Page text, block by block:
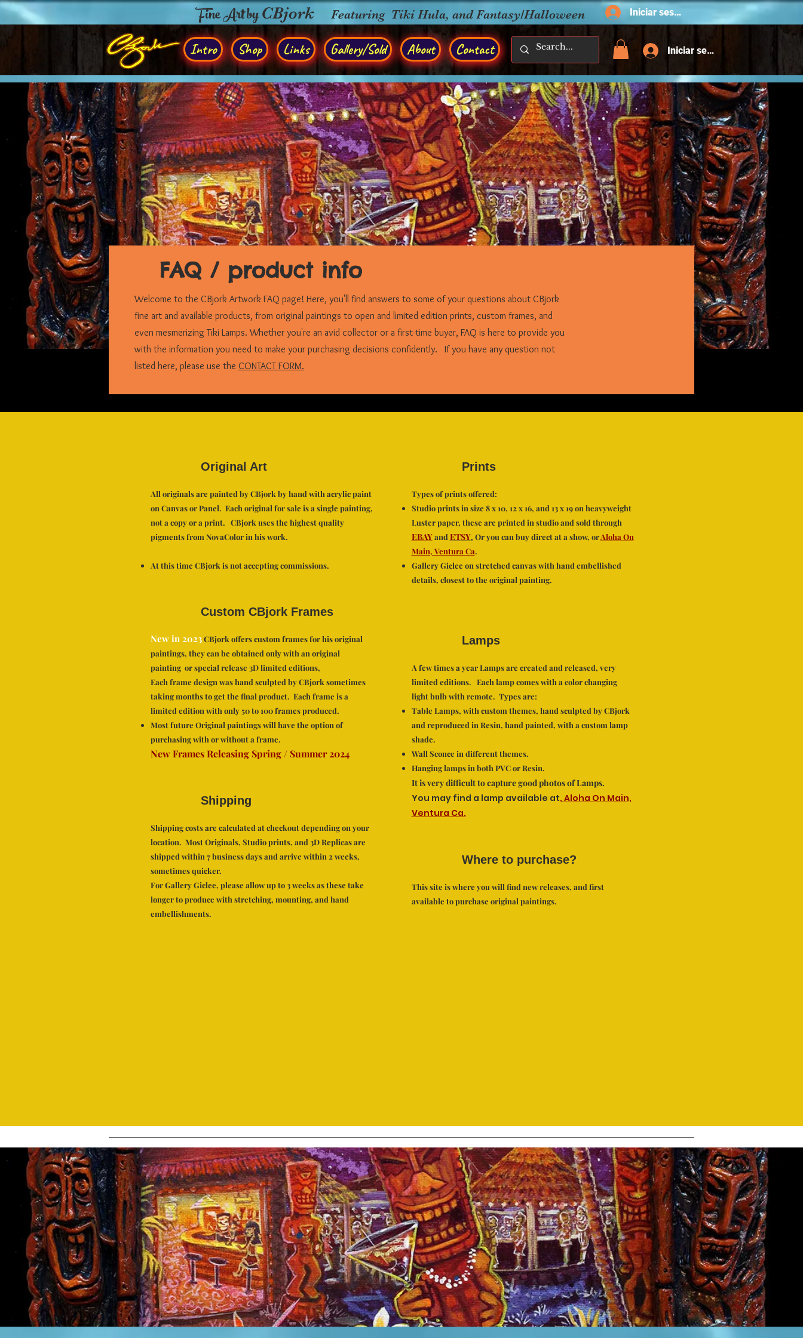
Fine Art byCBjork Featuring Tiki Hula, and Fantasy/Halloween Iniciar sesión
Intro Shop Links Gallery/Sold About Contact Iniciar sesión
FAQ / product info
Welcome to the CBjork Artwork FAQ page! Here, you'll find answers to some of your questions about CBjork
fine art and available products, from original paintings to open and limited edition prints, custom frames, and
even mesmerizing Tiki Lamps. Whether you're an avid collector or a first-time buyer, FAQ is here to provide you
with the information you need to make your purchasing decisions confidently. If you have any question not
listed here, please use the CONTACT FORM.
Original Art
All originals are painted by CBjork by hand with acrylic paint
on Canvas or Panel. Each original for sale is a single painting,
not a copy or a print. CBjork uses the highest quality
pigments from NovaColor in his work.
At this time CBjork is not accepting commissions.
Custom CBjork Frames
New in 2023CBjork offers custom frames for his original
paintings, they can be obtained only with an original
painting or special release 3D limited editions,
Each frame design was hand sculpted by CBjork sometimes
taking months to get the final product. Each frame is a
limited edition with only 50 to 100 frames produced.
Most future Original paintings will have the option of
purchasing with or without a frame.
New Frames Releasing Spring / Summer 2024
Shipping
Shipping costs are calculated at checkout depending on your
location. Most Originals, Studio prints, and 3D Replicas are
shipped within 7 business days and arrive within 2 weeks,
sometimes quicker.
For Gallery Giclee, please allow up to 3 weeks as these take
longer to produce with stretching, mounting, and hand
embellishments.
Prints
Types of prints offered:
Studio prints in size 8 x 10, 12 x 16, and 13 x 19 on heavyweight
Luster paper, these are printed in studio and sold through
EBAY andETSY. Or you can buy direct at a show, orAloha On
Main, Ventura Ca.
Gallery Giclee on stretched canvas with hand embellished
details, closest to the original painting.
Lamps
A few times a year Lamps are created and released, very
limited editions. Each lamp comes with a color changing
light bulb with remote. Types are:
Table Lamps, with custom themes, hand sculpted by CBjork
and reproduced in Resin, hand painted, with a custom lamp
shade.
Wall Sconce in different themes.
Hanging lamps in both PVC or Resin.
It is very difficult to capture good photos of Lamps.
You may find a lamp available at, Aloha On Main,
Ventura Ca.
Where to purchase?
This site is where you will find new releases, and first
available to purchase original paintings.